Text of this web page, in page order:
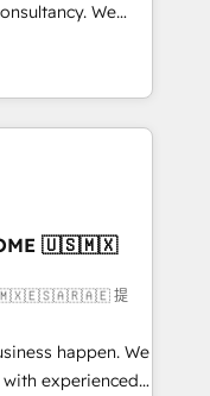
We
to
fuel their
improve
• RevOps &
What
into your
🇺🇸🇲🇽
🇺🇸🇲🇽🇪🇸🇦🇷🇦🇪 提
happen. We
experienced,